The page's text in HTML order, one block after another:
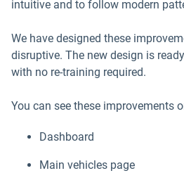
intuitive and to follow modern
We have designed these
disruptive. The new design is
with no re-training required.
You can see these improvements
Dashboard
Main vehicles page